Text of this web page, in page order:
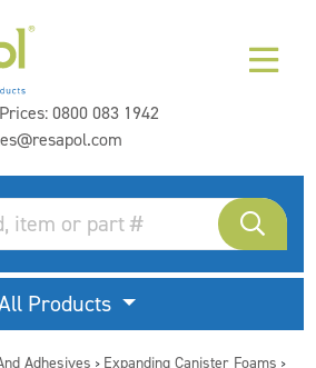
0800 083 1942
Products
Adhesives > Expanding Canister Foams >